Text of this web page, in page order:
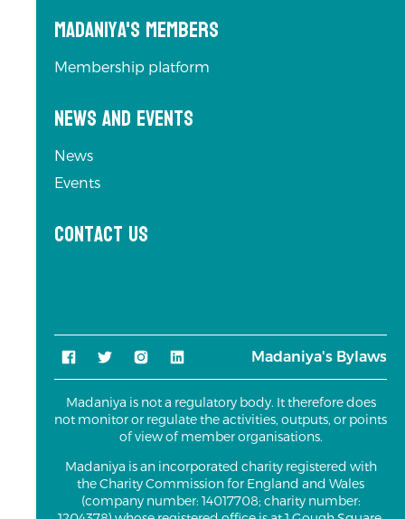
Madaniya's Members
Membership platform
News and Events
News
Events
Contact us
Madaniya's Bylaws
Madaniya is not a regulatory body. It therefore does
not monitor or regulate the activities, outputs, or points
of view of member organisations.
Madaniya is an incorporated charity registered with
the Charity Commission for England and Wales
(company number: 14017708; charity number: